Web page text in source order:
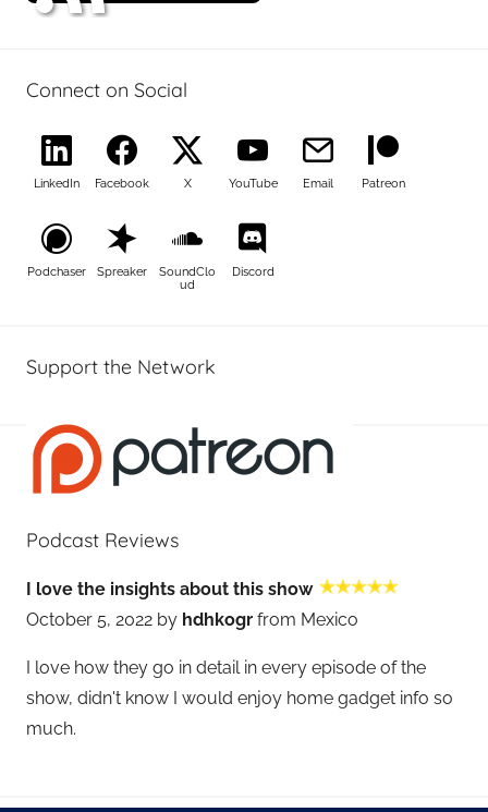
Connect on Social
LinkedIn Facebook X YouTube Email Patreon
Podchaser Spreaker
SoundClo
ud
Discord
Support the Network
Podcast Reviews
I love the insights about this show
October 5, 2022 by hdhkogr from Mexico
I love how they go in detail in every episode of the
show, didn't know I would enjoy home gadget info so
much.